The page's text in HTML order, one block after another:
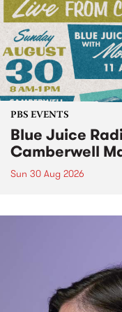
PBS EVENTS
Blue Juice
Camberwell
Sun 30 Aug 2026